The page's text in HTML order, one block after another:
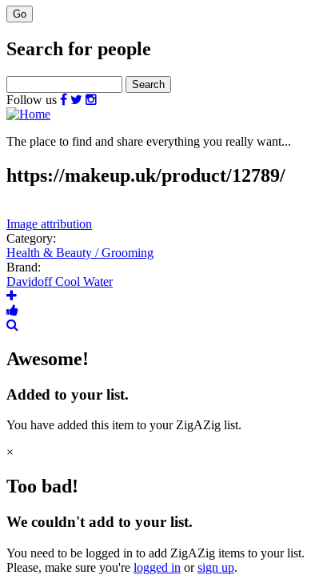
Search for people
Follow us
The place to find and share everything you really want...
https://makeup.uk/product/12789/
Image attribution
Category:
Health & Beauty / Grooming
Brand:
Davidoff Cool Water
Awesome!
Added to your list.
You have added this item to your ZigAZig list.
×
Too bad!
We couldn't add to your list.
You need to be logged in to add ZigAZig items to your list.
Please, make sure you're logged in orsign up.